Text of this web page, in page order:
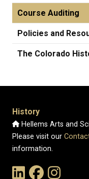
Course Auditing
Policies and
The Colorado
History
Hellems Arts and
Please visit our
information.
Link to the History
Link to the
Link to